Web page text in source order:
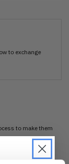
to exchange
to make them